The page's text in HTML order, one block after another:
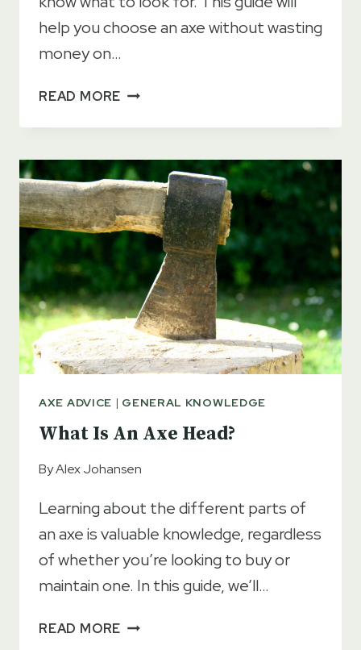
help you choose an axe without wasting
money on…
READ MORE HOW
CHOOSE
AXE
–
FULL
GUIDE
AXE ADVICE | GENERAL KNOWLEDGE
What Is An Axe Head?
ByAlex Johansen
Learning about the different parts of
an axe is valuable knowledge, regardless
of whether you’re looking to buy or
maintain one. In this guide, we’ll…
READ MORE WHAT